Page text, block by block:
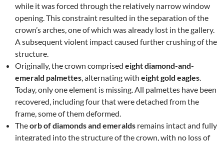
while it was forced through the relatively narrow window
opening. This constraint resulted in the separation of the
crown’s arches, one of which was already lost in the gallery.
A subsequent violent impact caused further crushing of the
structure.
Originally, the crown comprised eight diamond-and-
emerald palmettes, alternating with eight gold eagles.
Today, only one element is missing. All palmettes have been
recovered, including four that were detached from the
frame, some of them deformed.
Theorb of diamonds and emeralds remains intact and fully
integrated into the structure of the crown, with no loss of